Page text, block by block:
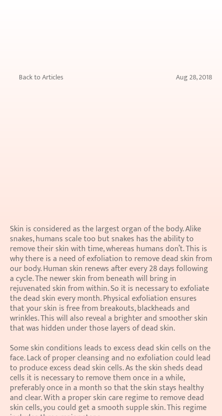
Back to Articles Aug 28, 2018
Skin is considered as the largest organ of the body. Alike
snakes, humans scale too but snakes has the ability to
remove their skin with time, whereas humans don’t. This is
why there is a need of exfoliation to remove dead skin from
our body. Human skin renews after every 28 days following
a cycle. The newer skin from beneath will bring in
rejuvenated skin from within. So it is necessary to exfoliate
the dead skin every month. Physical exfoliation ensures
that your skin is free from breakouts, blackheads and
wrinkles. This will also reveal a brighter and smoother skin
that was hidden under those layers of dead skin.
Some skin conditions leads to excess dead skin cells on the
face. Lack of proper cleansing and no exfoliation could lead
to produce excess dead skin cells. As the skin sheds dead
cells it is necessary to remove them once in a while,
preferably once in a month so that the skin stays healthy
and clear. With a proper skin care regime to remove dead
skin cells, you could get a smooth supple skin. This regime